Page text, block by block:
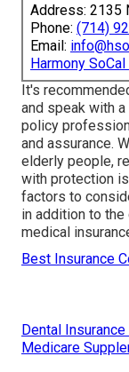
Address: 2135
Phone: (714)
Email:
Harmony
It's
and speak with
policy
and assurance.
elderly people,
with protection
factors to
in addition to
medical
Best Insurance
Dental
Medicare